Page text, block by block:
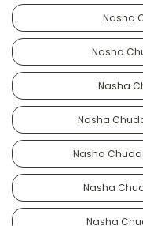
Nasha
Nasha
Nasha
Nasha
Nasha
Nasha
Nasha